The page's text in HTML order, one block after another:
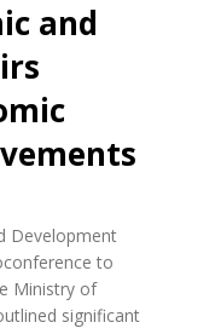
and
Development
to
Ministry of
significant